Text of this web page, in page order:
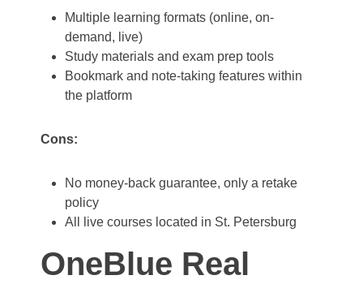
Multiple learning formats (online, on-
demand, live)
Study materials and exam prep tools
Bookmark and note-taking features within
the platform
Cons:
No money-back guarantee, only a retake
policy
All live courses located in St. Petersburg
OneBlue Real